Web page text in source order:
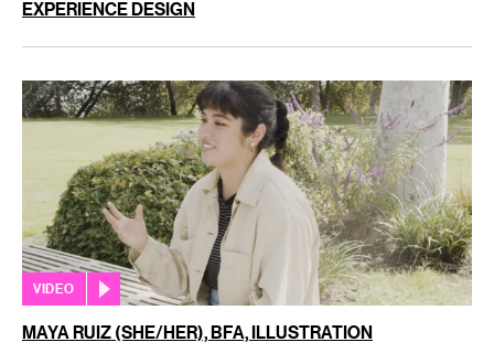
EXPERIENCE DESIGN
VIDEO
MAYA RUIZ (SHE/HER), BFA, ILLUSTRATION